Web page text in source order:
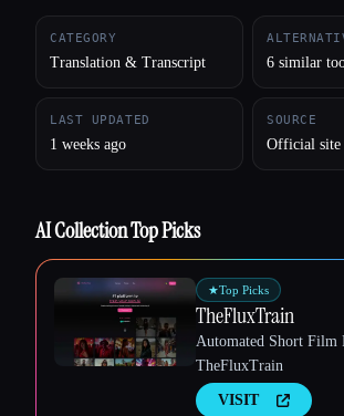
CATEGORY
Translation & Transcript 6 similar
LAST UPDATED
1 weeks ago
SOURCE
Official
AI Collection Top Picks
★Top Picks
TheFluxTrain
Automated Short Film
TheFluxTrain
VISIT